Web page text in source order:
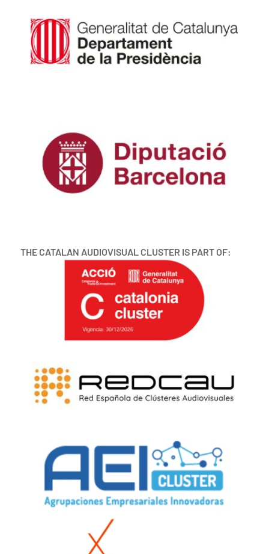
THE CATALAN AUDIOVISUAL CLUSTER IS PART OF: